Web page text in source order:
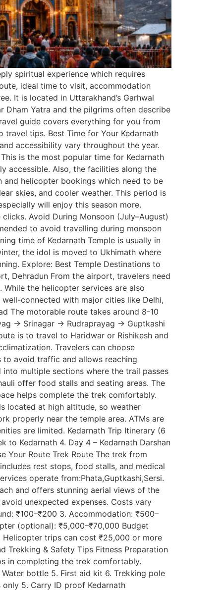
spiritual experience which requires
ideal time to visit, accommodation
It is located in Uttarakhand’s Garhwal
Dham Yatra and the pilgrims often describe
guide covers everything for you from
tips. Best Time for Your Kedarnath
accessibility vary throughout the year.
is the most popular time for Kedarnath
accessible. Also, the facilities along the
and helicopter bookings which need to be
skies, and cooler weather. This period is
will enjoy this season more.
Avoid During Monsoon (July–August)
to avoid travelling during monsoon
time of Kedarnath Temple is usually in
the idol is moved to Ukhimath where
Explore: Best Temple Destinations to
Dehradun From the airport, travelers need
the helicopter services are also
connected with major cities like Delhi,
The motorable route takes around 8-10
→ Srinagar → Rudraprayag → Guptkashi
is to travel to Haridwar or Rishikesh and
Travelers can choose
avoid traffic and allows reaching
multiple sections where the trail passes
offer food stalls and seating areas. The
helps complete the trek comfortably.
located at high altitude, so weather
properly near the temple area. ATMs are
are limited. Kedarnath Trip Itinerary (6
to Kedarnath 4. Day 4 – Kedarnath Darshan
Your Route Trek Route The trek from
rest stops, food stalls, and medical
operate from:Phata,Guptkashi,Sersi.
and offers stunning aerial views of the
unexpected expenses. Costs vary
₹100–₹200 3. Accommodation: ₹500–
(optional): ₹5,000–₹70,000 Budget
Helicopter trips can cost ₹25,000 or more
Trekking & Safety Tips Fitness Preparation
in completing the trek comfortably.
bottle 5. First aid kit 6. Trekking pole
5. Carry ID proof Kedarnath